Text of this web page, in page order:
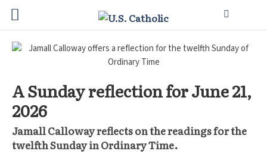
A Sunday reflection for June 21,
2026
Jamall Calloway reflects on the readings for the
twelfth Sunday in Ordinary Time.